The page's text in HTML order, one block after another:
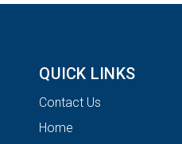
QUICK LINKS
Contact Us
Home